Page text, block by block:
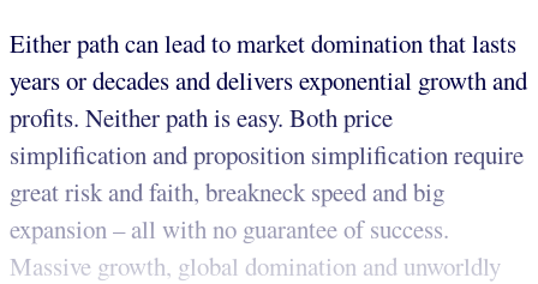
Either path can lead to market domination that lasts
years or decades and delivers exponential growth and
profits. Neither path is easy. Both price
simplification and proposition simplification require
great risk and faith, breakneck speed and big
expansion – all with no guarantee of success.
Massive growth, global domination and unworldly